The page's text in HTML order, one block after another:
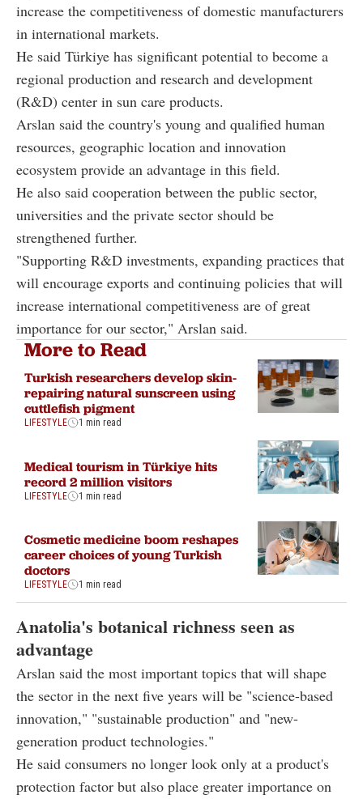
increase the competitiveness of domestic manufacturers
in international markets.
He said Türkiye has significant potential to become a
regional production and research and development
(R&D) center in sun care products.
Arslan said the country's young and qualified human
resources, geographic location and innovation
ecosystem provide an advantage in this field.
He also said cooperation between the public sector,
universities and the private sector should be
strengthened further.
"Supporting R&D investments, expanding practices that
will encourage exports and continuing policies that will
increase international competitiveness are of great
importance for our sector," Arslan said.
More to Read
Turkish researchers develop skin-
repairing natural sunscreen using
cuttlefish pigment
LIFESTYLE 1 min read
Medical tourism in Türkiye hits
record 2 million visitors
LIFESTYLE 1 min read
Cosmetic medicine boom reshapes
career choices of young Turkish
doctors
LIFESTYLE 1 min read
Anatolia's botanical richness seen as
advantage
Arslan said the most important topics that will shape
the sector in the next five years will be "science-based
innovation," "sustainable production" and "new-
generation product technologies."
He said consumers no longer look only at a product's
protection factor but also place greater importance on